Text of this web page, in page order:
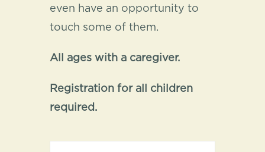
even have an opportunity to
touch some of them.
All ages with a caregiver.
Registration for all children
required.